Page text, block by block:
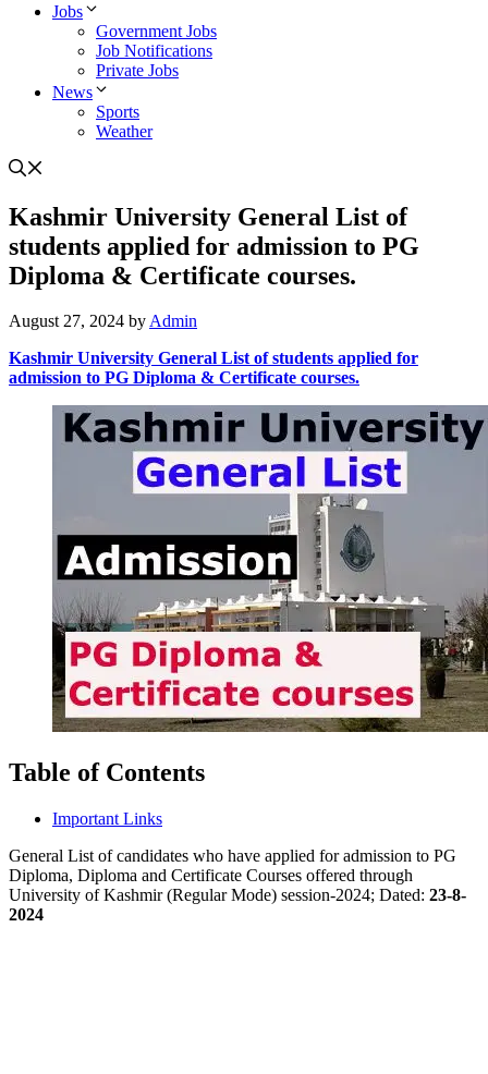
Jobs
Government Jobs
Job Notifications
Private Jobs
News
Sports
Weather
Kashmir University General List of
students applied for admission to PG
Diploma & Certificate courses.
August 27, 2024 byAdmin
Kashmir University General List of students applied for
admission to PG Diploma & Certificate courses.
Table of Contents
Important Links
General List of candidates who have applied for admission to PG
Diploma, Diploma and Certificate Courses offered through
University of Kashmir (Regular Mode) session-2024; Dated: 23-8-
2024